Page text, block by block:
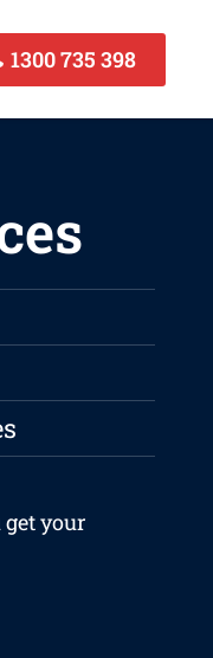
1300 735 398
your